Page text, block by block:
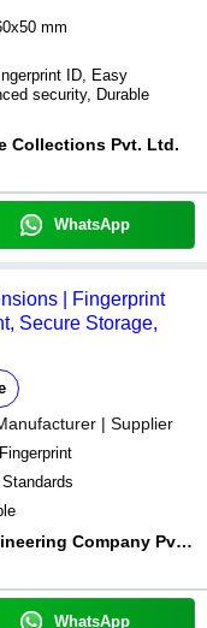
mm
ID, Easy
security, Durable
Collections Pvt. Ltd.
WhatsApp
| Fingerprint
Secure Storage,
| Supplier
Fingerprint
Aurombica Engineering Company Pvt. Ltd.
WhatsApp